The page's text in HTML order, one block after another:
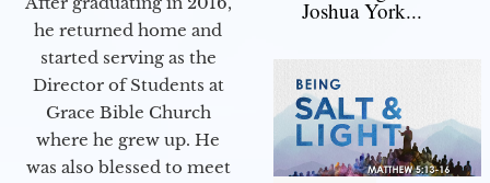
he returned home and
started serving as the
Director of Students at
Grace Bible Church
where he grew up. He
was also blessed to meet
Joshua York...